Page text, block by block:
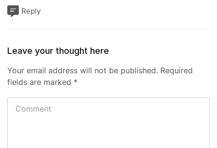
Reply
Leave your thought here
Your email address will not be published. Required
fields are marked *